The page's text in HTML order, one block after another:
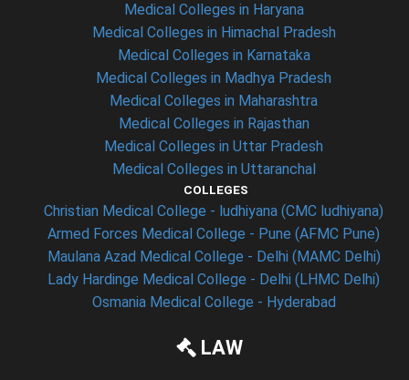
Medical Colleges in Haryana
Medical Colleges in Himachal Pradesh
Medical Colleges in Karnataka
Medical Colleges in Madhya Pradesh
Medical Colleges in Maharashtra
Medical Colleges in Rajasthan
Medical Colleges in Uttar Pradesh
Medical Colleges in Uttaranchal
COLLEGES
Christian Medical College - ludhiyana (CMC ludhiyana)
Armed Forces Medical College - Pune (AFMC Pune)
Maulana Azad Medical College - Delhi (MAMC Delhi)
Lady Hardinge Medical College - Delhi (LHMC Delhi)
Osmania Medical College - Hyderabad
LAW